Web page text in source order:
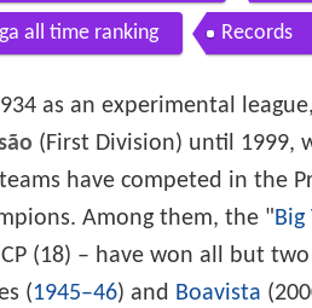
all time ranking Records
as an experimental
(First Division) until 1999,
have competed in the
Among them, the "Big
(18) – have won all but
(1945–46) and Boavista